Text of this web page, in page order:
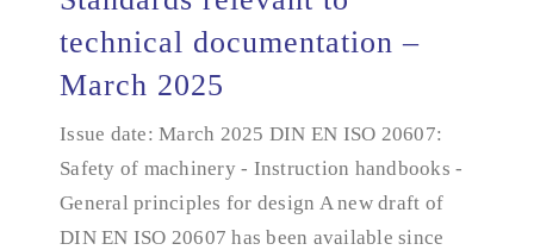
Standards relevant to technical documentation –
technical documentation –
March 2025
Issue date: March 2025 DIN EN ISO 20607:
Safety of machinery - Instruction handbooks -
General principles for design A new draft of
DIN EN ISO 20607 has been available since